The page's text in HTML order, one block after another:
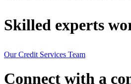
Skilled experts
Our Credit Services Team
Connect with a